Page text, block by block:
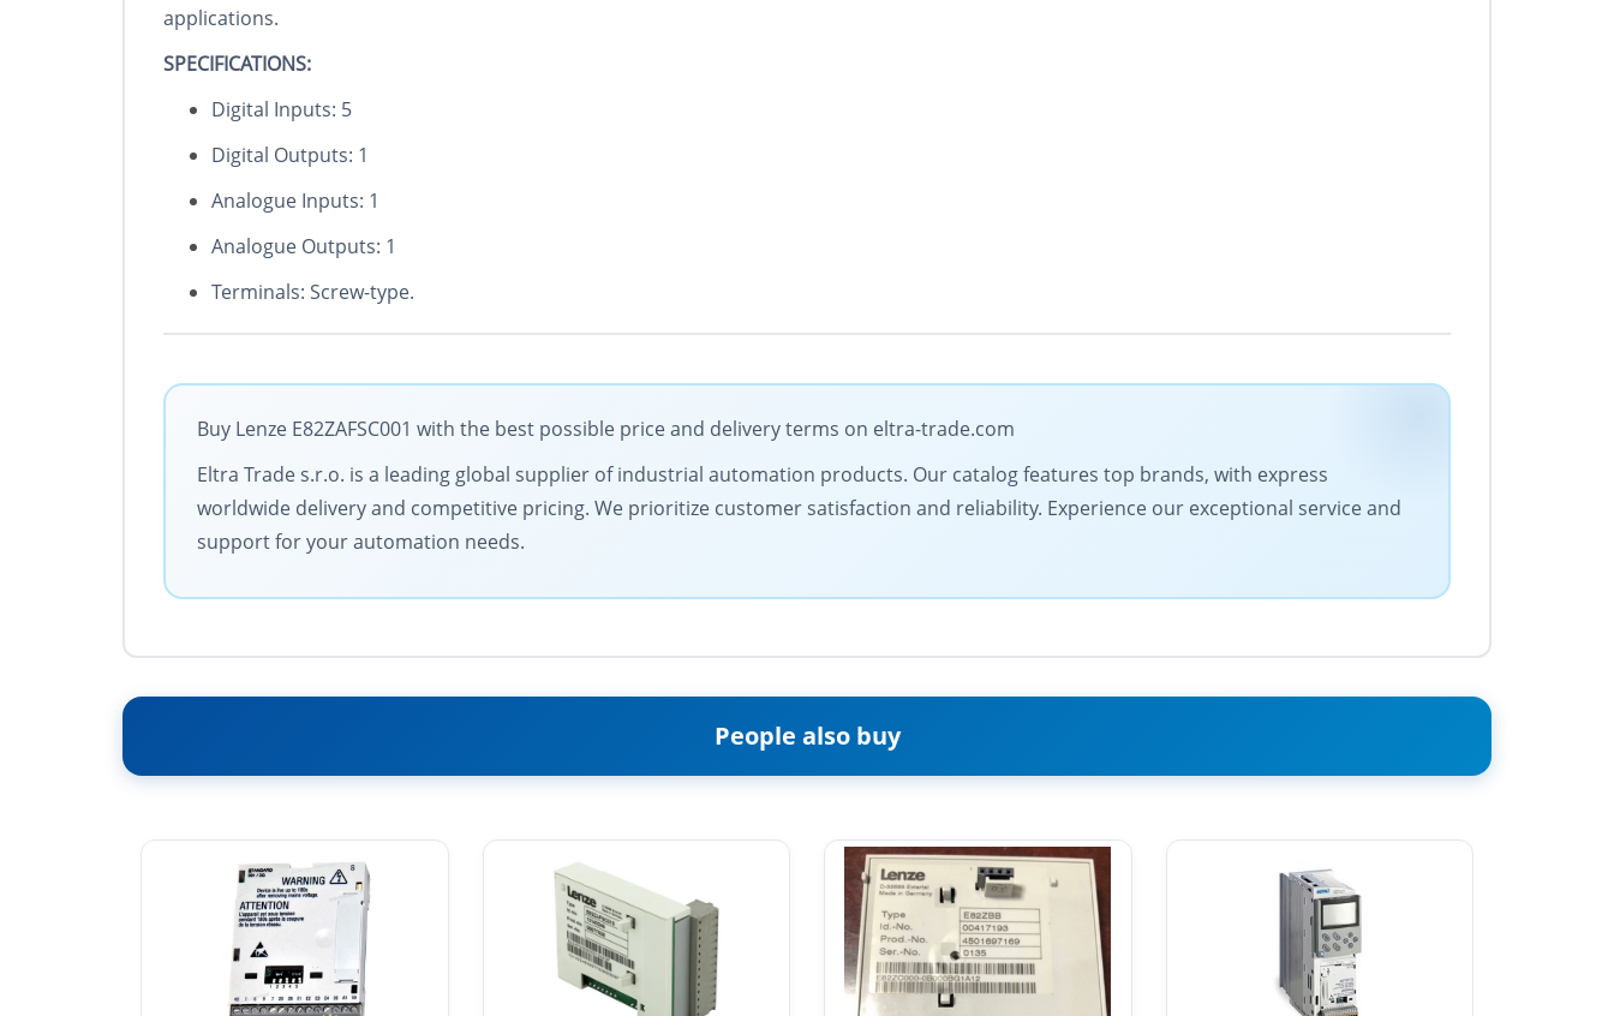
applications.
SPECIFICATIONS:
Digital Inputs: 5
Digital Outputs: 1
Analogue Inputs: 1
Analogue Outputs: 1
Terminals: Screw-type.
Buy Lenze E82ZAFSC001 with the best possible price and delivery terms on eltra-trade.com
Eltra Trade s.r.o. is a leading global supplier of industrial automation products. Our catalog features top brands, with express
worldwide delivery and competitive pricing. We prioritize customer satisfaction and reliability. Experience our exceptional service and
support for your automation needs.
People also buy